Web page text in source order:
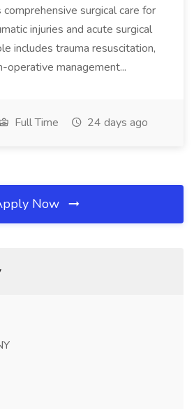
surgical care for
injuries and acute surgical
includes trauma resuscitation,
operative management...
Full Time 24 days ago
Now